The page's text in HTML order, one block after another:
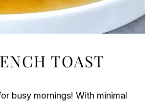
TOAST
busy mornings! With minimal